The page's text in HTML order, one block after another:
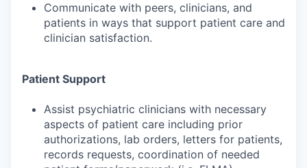
Communicate with peers, clinicians, and
patients in ways that support patient care and
clinician satisfaction.
Patient Support
Assist psychiatric clinicians with necessary
aspects of patient care including prior
authorizations, lab orders, letters for patients,
records requests, coordination of needed